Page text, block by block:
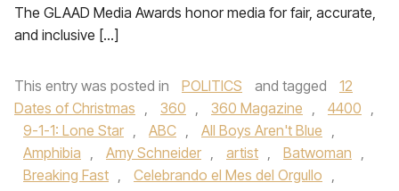
The GLAAD Media Awards honor media for fair, accurate,
and inclusive […]
This entry was posted in POLITICS and tagged
12
Dates of Christmas , 360 , 360 Magazine , 4400 ,
9-1-1: Lone Star , ABC , All Boys Aren't Blue ,
Amphibia , Amy Schneider , artist , Batwoman ,
Breaking Fast , Celebrando el Mes del Orgullo ,